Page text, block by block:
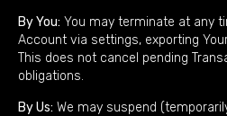
By You: You may terminate at any
Account via settings, exporting
This does not cancel pending
obligations.
By Us: We may suspend